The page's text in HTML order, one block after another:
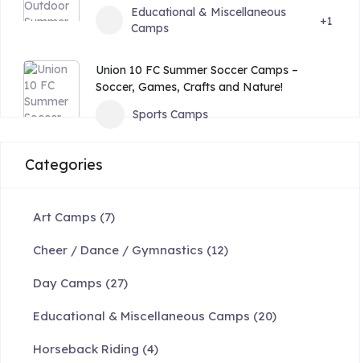
Educational & Miscellaneous
Camps
+1
Union 10 FC Summer Soccer Camps –
Soccer, Games, Crafts and Nature!
Sports Camps
Categories
Art Camps (7)
Cheer / Dance / Gymnastics (12)
Day Camps (27)
Educational & Miscellaneous Camps (20)
Horseback Riding (4)